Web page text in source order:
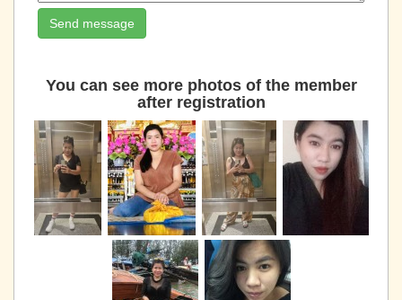
Send message
You can see more photos of the member
after registration